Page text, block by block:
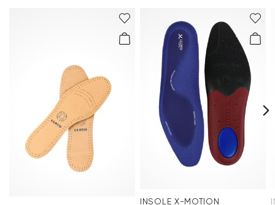
Customer service - Contact form
You can find more information in the section
Return.
Frequently asked questions.
INSOLE X-MOTION